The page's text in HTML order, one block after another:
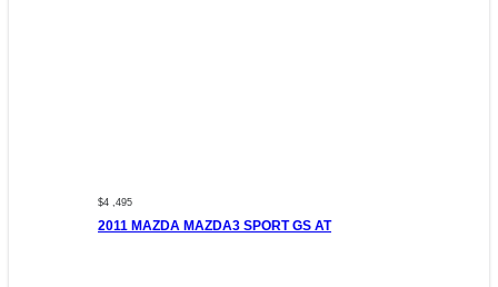
$4 ,495
2011 MAZDA MAZDA3 SPORT GS AT